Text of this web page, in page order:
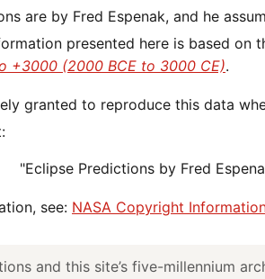
presented here is based on
+3000 (2000 BCE to 3000 CE).
"Eclipse Predictions by Fred
see: NASA Copyright
and this site’s five-millennium